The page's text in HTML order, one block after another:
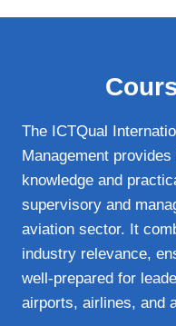
The ICTQual
Management
knowledge and
supervisory and
aviation sector. It
industry relevance,
well‑prepared for
airports, airlines, and